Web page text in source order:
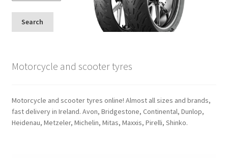
Search
Motorcycle and scooter tyres
Motorcycle and scooter tyres online! Almost all sizes and brands,
fast delivery in Ireland. Avon, Bridgestone, Continental, Dunlop,
Heidenau, Metzeler, Michelin, Mitas, Maxxis, Pirelli, Shinko.